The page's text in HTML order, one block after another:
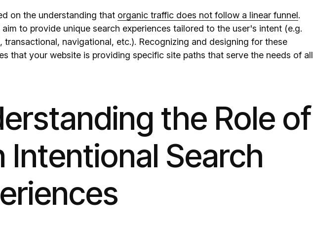
on the understanding that organic traffic does not follow a linear funnel.
to provide unique search experiences tailored to the user's intent (e.g.
transactional, navigational, etc.). Recognizing and designing for these
that your website is providing specific site paths that serve the needs of all
the Role of
Intentional Search